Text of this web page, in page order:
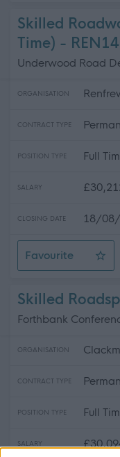
Skilled
Time) -
Underwood Road
ORGANISATION
CONTRACT TYPE
POSITION TYPE Full
SALARY
CLOSING DATE 18/
Favourite
Skilled
Skilled
Forthbank
ORGANISATION
CONTRACT TYPE
POSITION TYPE Full
SALARY